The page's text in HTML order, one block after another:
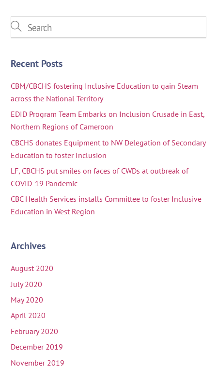
Recent Posts
CBM/CBCHS fostering Inclusive Education to gain Steam
across the National Territory
EDID Program Team Embarks on Inclusion Crusade in East,
Northern Regions of Cameroon
CBCHS donates Equipment to NW Delegation of Secondary
Education to foster Inclusion
LF, CBCHS put smiles on faces of CWDs at outbreak of
COVID-19 Pandemic
CBC Health Services installs Committee to foster Inclusive
Education in West Region
Archives
August 2020
July 2020
May 2020
April 2020
February 2020
December 2019
November 2019